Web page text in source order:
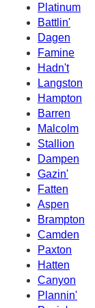
Platinum
Battlin'
Dagen
Famine
Hadn't
Langston
Hampton
Barren
Malcolm
Stallion
Dampen
Gazin'
Fatten
Aspen
Brampton
Camden
Paxton
Hatten
Canyon
Plannin'